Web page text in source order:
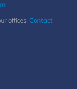
offices: Contact